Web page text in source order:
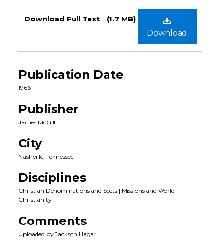
Files
Download
Download Full Text (1.7 MB)
Publication Date
1966
Publisher
James McGill
City
Nashville, Tennessee
Disciplines
Christian Denominations and Sects | Missions and World
Christianity
Comments
Uploaded by Jackson Hager